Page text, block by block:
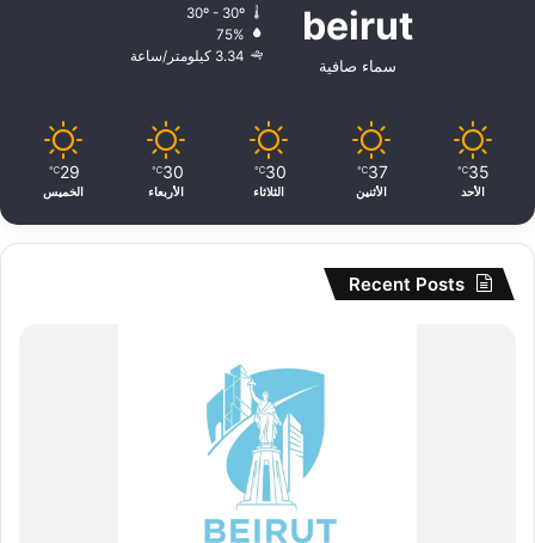
beirut
سماء صافية
30º - 30º
75%
3.34 كيلومتر/ساعة
35
℃
الأحد
37
℃
الأثنين
30
℃
الثلاثاء
30
℃
الأربعاء
29
℃
الخميس
Recent Posts